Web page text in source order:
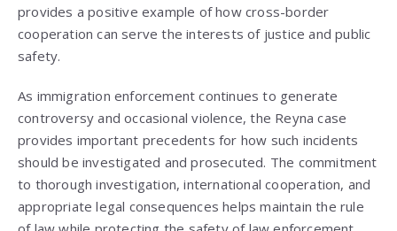
provides a positive example of how cross-border
cooperation can serve the interests of justice and public
safety.
As immigration enforcement continues to generate
controversy and occasional violence, the Reyna case
provides important precedents for how such incidents
should be investigated and prosecuted. The commitment
to thorough investigation, international cooperation, and
appropriate legal consequences helps maintain the rule